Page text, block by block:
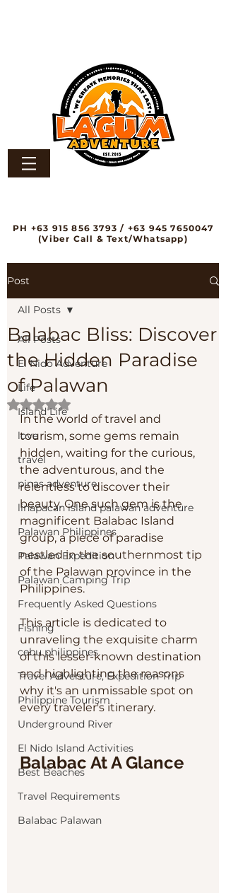
PH +63 915 856 3793 / +63 945 7650047
(Viber Call & Text/Whatsapp)
Post
All Posts
El Nido Adventure
Life
Island Life
love
travel
pinas adventure
linapacan island palawan adventure
Palawan Philippines
Palawan Expedition
Palawan Camping Trip
Frequently Asked Questions
Fishing
cebu philippines
Travel Adventure, Expedition Trip
Philippine Tourism
Underground River
El Nido Island Activities
Best Beaches
Travel Requirements
Balabac Palawan
All Posts
Balabac Bliss: Discover
the Hidden Paradise
of Palawan
Rated NaN out of 5 stars.
In the world of travel and
tourism, some gems remain
hidden, waiting for the curious,
the adventurous, and the
relentless to discover their
beauty. One such gem is the
magnificent Balabac Island
group, a piece of paradise
nestled in the southernmost tip
of the Palawan province in the
Philippines.
This article is dedicated to
unraveling the exquisite charm
of this lesser-known destination
and highlighting the reasons
why it's an unmissable spot on
every traveler's itinerary.
Balabac At A Glance